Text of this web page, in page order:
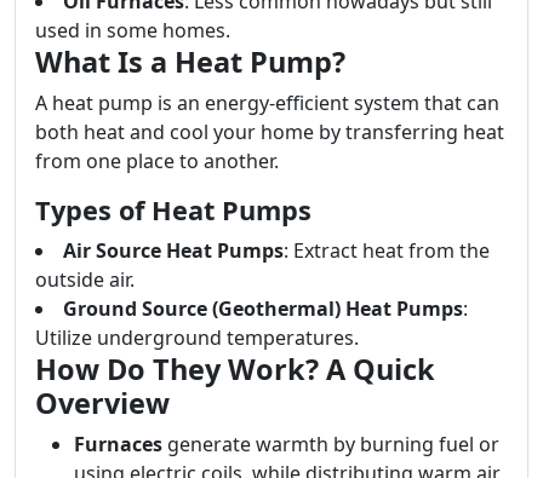
used in some homes.
What Is a Heat Pump?
A heat pump is an energy-efficient system that can
both heat and cool your home by transferring heat
from one place to another.
Types of Heat Pumps
Air Source Heat Pumps: Extract heat from the
outside air.
Ground Source (Geothermal) Heat Pumps:
Utilize underground temperatures.
How Do They Work? A Quick
Overview
Furnaces generate warmth by burning fuel or